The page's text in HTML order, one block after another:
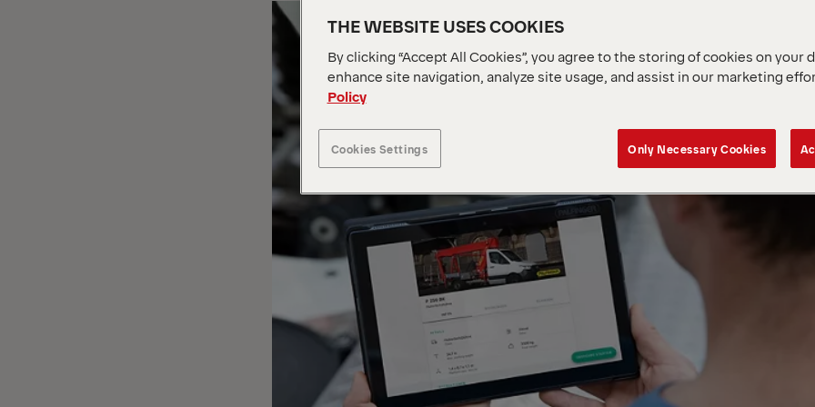
THE WEBSITE USES COOKIES
By clicking “Accept All Cookies”, you agree to the storing of cookies on your
enhance site navigation, analyze site usage, and assist in our marketing
Policy
Cookies Settings Only Necessary Cookies